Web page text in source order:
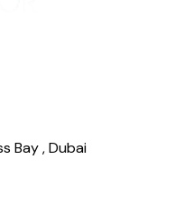
Bay , Dubai